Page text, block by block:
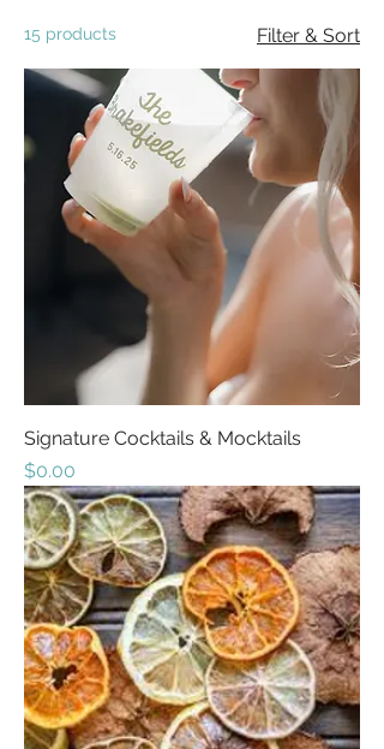
15 products Filter & Sort
Signature Cocktails & Mocktails
Price
$0.00